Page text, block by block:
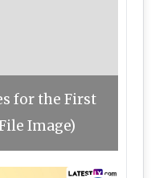
for the First
Image)